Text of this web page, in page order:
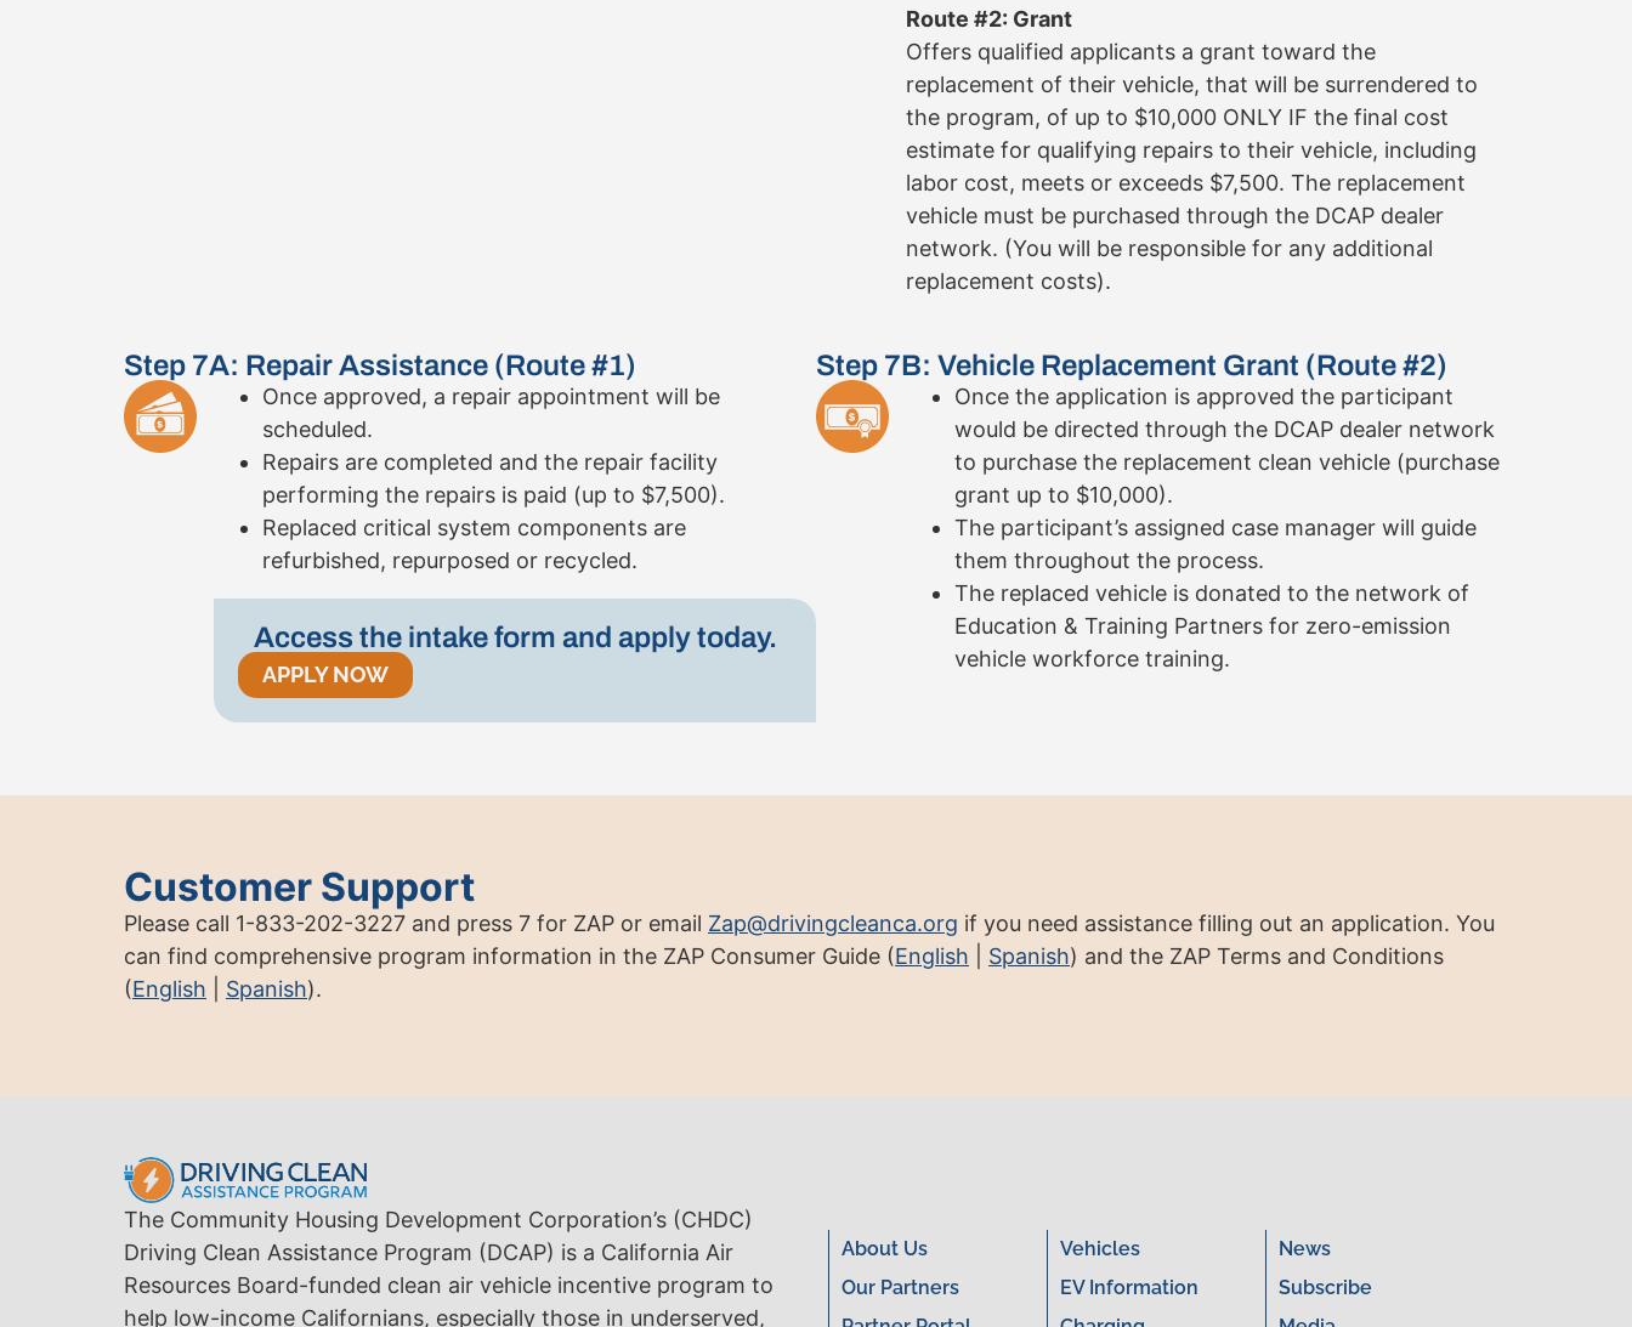
Route #2: Grant
Offers qualified applicants a grant toward the
replacement of their vehicle, that will be surrendered to
the program, of up to $10,000 ONLY IF the final cost
estimate for qualifying repairs to their vehicle, including
labor cost, meets or exceeds $7,500. The replacement
vehicle must be purchased through the DCAP dealer
network. (You will be responsible for any additional
replacement costs).
Step 7A: Repair Assistance (Route #1)
Once approved, a repair appointment will be
scheduled.
Repairs are completed and the repair facility
performing the repairs is paid (up to $7,500).
Replaced critical system components are
refurbished, repurposed or recycled.
Access the intake form and apply today.
APPLY NOW
Step 7B: Vehicle Replacement Grant (Route #2)
Once the application is approved the participant
would be directed through the DCAP dealer network
to purchase the replacement clean vehicle (purchase
grant up to $10,000).
The participant’s assigned case manager will guide
them throughout the process.
The replaced vehicle is donated to the network of
Education & Training Partners for zero-emission
vehicle workforce training.
Customer Support
Please call 1-833-202-3227 and press 7 for ZAP or email Zap@drivingcleanca.org if you need assistance filling out an application. You
can find comprehensive program information in the ZAP Consumer Guide (English Spanish) and the ZAP Terms and Conditions
(English Spanish).
The Community Housing Development Corporation’s (CHDC)
Driving Clean Assistance Program (DCAP) is a California Air
Resources Board-funded clean air vehicle incentive program to
help low-income Californians, especially those in underserved,
About Us
Our Partners
Vehicles
EV Information
News
Subscribe